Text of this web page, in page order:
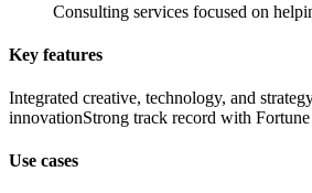
Consulting services focused on
Key features
Integrated creative, technology, and
innovationStrong track record with
Use cases